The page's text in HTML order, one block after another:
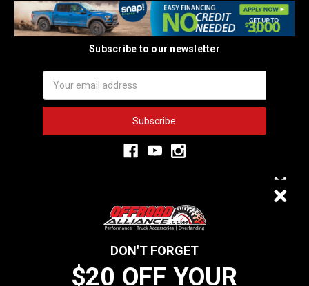
Subscribe to our newsletter
Address
3,333
$20 OFF
DON'T FORGET
$20 OFF YOUR